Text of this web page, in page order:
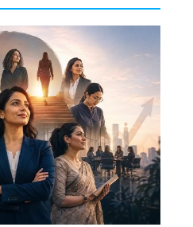
A Visionary Leader
To Transform
Estate Landscape
led IPOs You
About
Iconic 21st Century
become "The First